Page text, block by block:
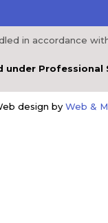
in accordance
Professional
design by Web &